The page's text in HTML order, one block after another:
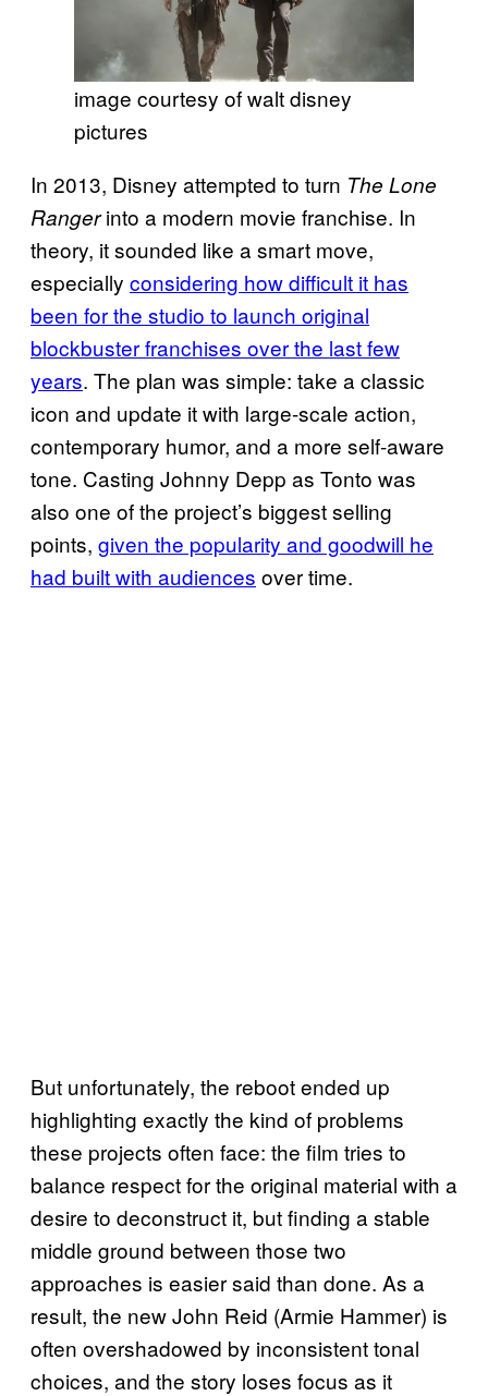
image courtesy of walt disney
pictures
In 2013, Disney attempted to turn The Lone
Rangerinto a modern movie franchise. In
theory, it sounded like a smart move,
especially considering how difficult it has
been for the studio to launch original
blockbuster franchises over the last few
years. The plan was simple: take a classic
icon and update it with large-scale action,
contemporary humor, and a more self-aware
tone. Casting Johnny Depp as Tonto was
also one of the project’s biggest selling
points, given the popularity and goodwill he
had built with audiences over time.
But unfortunately, the reboot ended up
highlighting exactly the kind of problems
these projects often face: the film tries to
balance respect for the original material with a
desire to deconstruct it, but finding a stable
middle ground between those two
approaches is easier said than done. As a
result, the new John Reid (Armie Hammer) is
often overshadowed by inconsistent tonal
choices, and the story loses focus as it